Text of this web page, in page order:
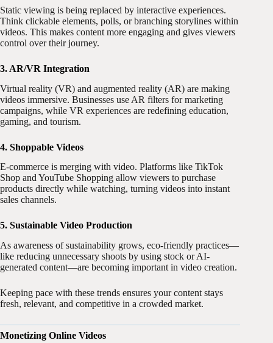
Static viewing is being replaced by interactive experiences.
Think clickable elements, polls, or branching storylines within
videos. This makes content more engaging and gives viewers
control over their journey.
3. AR/VR Integration
Virtual reality (VR) and augmented reality (AR) are making
videos immersive. Businesses use AR filters for marketing
campaigns, while VR experiences are redefining education,
gaming, and tourism.
4. Shoppable Videos
E-commerce is merging with video. Platforms like TikTok
Shop and YouTube Shopping allow viewers to purchase
products directly while watching, turning videos into instant
sales channels.
5. Sustainable Video Production
As awareness of sustainability grows, eco-friendly practices—
like reducing unnecessary shoots by using stock or AI-
generated content—are becoming important in video creation.
Keeping pace with these trends ensures your content stays
fresh, relevant, and competitive in a crowded market.
Monetizing Online Videos